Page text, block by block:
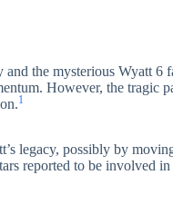
the mysterious Wyatt 6
However, the tragic
1
legacy, possibly by
reported to be involved in